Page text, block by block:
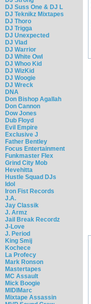
DJ Suss One & DJ L
DJ Teknikz Mixtapes
DJ Thoro
DJ Trigga
DJ Unexpected
DJ Vlad
DJ Warrior
DJ White Owl
DJ Whoo Kid
DJ WizKid
DJ Woogie
DJ Wreck
DNA
Don Bishop Agallah
Don Cannon
Dow Jones
Dub Floyd
Evil Empire
Exclusive J
Father Bentley
Focus Entertainment
Funkmaster Flex
Grind City Mob
Hevehitta
Hustle Squad DJs
Idol
Iron Fist Records
J.A.
Jay Classik
J. Armz
Jail Break Recordz
J-Love
J. Period
King Smij
Kochece
La Profecy
Mark Ronson
Mastertapes
MC Assault
Mick Boogie
MIDIMarc
Mixtape Assassin